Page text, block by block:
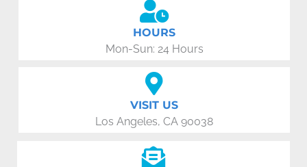
HOURS
Mon-Sun: 24 Hours
VISIT US
Los Angeles, CA 90038